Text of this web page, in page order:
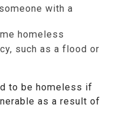
with a
homeless
such as a flood or
to be homeless if
as a result of